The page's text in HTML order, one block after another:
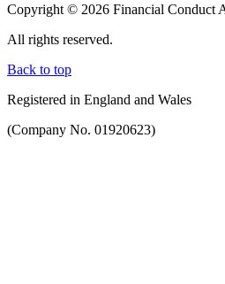
Copyright © 2026 Financial Conduct
All rights reserved.
Back to top
Registered in England and Wales
(Company No. 01920623)